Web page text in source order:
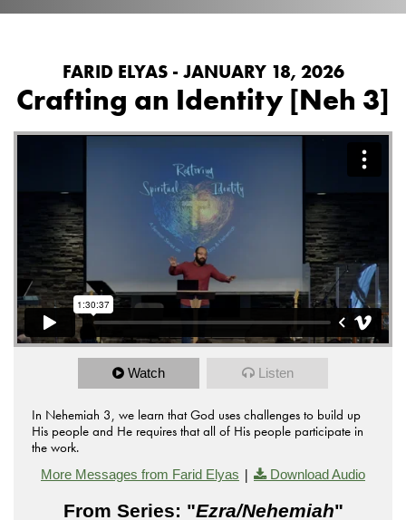
FARID ELYAS - JANUARY 18, 2026
Crafting an Identity [Neh 3]
Watch Listen
In Nehemiah 3, we learn that God uses challenges to build up
His people and He requires that all of His people participate in
the work.
More Messages from Farid Elyas | Download Audio
From Series: "Ezra/Nehemiah"